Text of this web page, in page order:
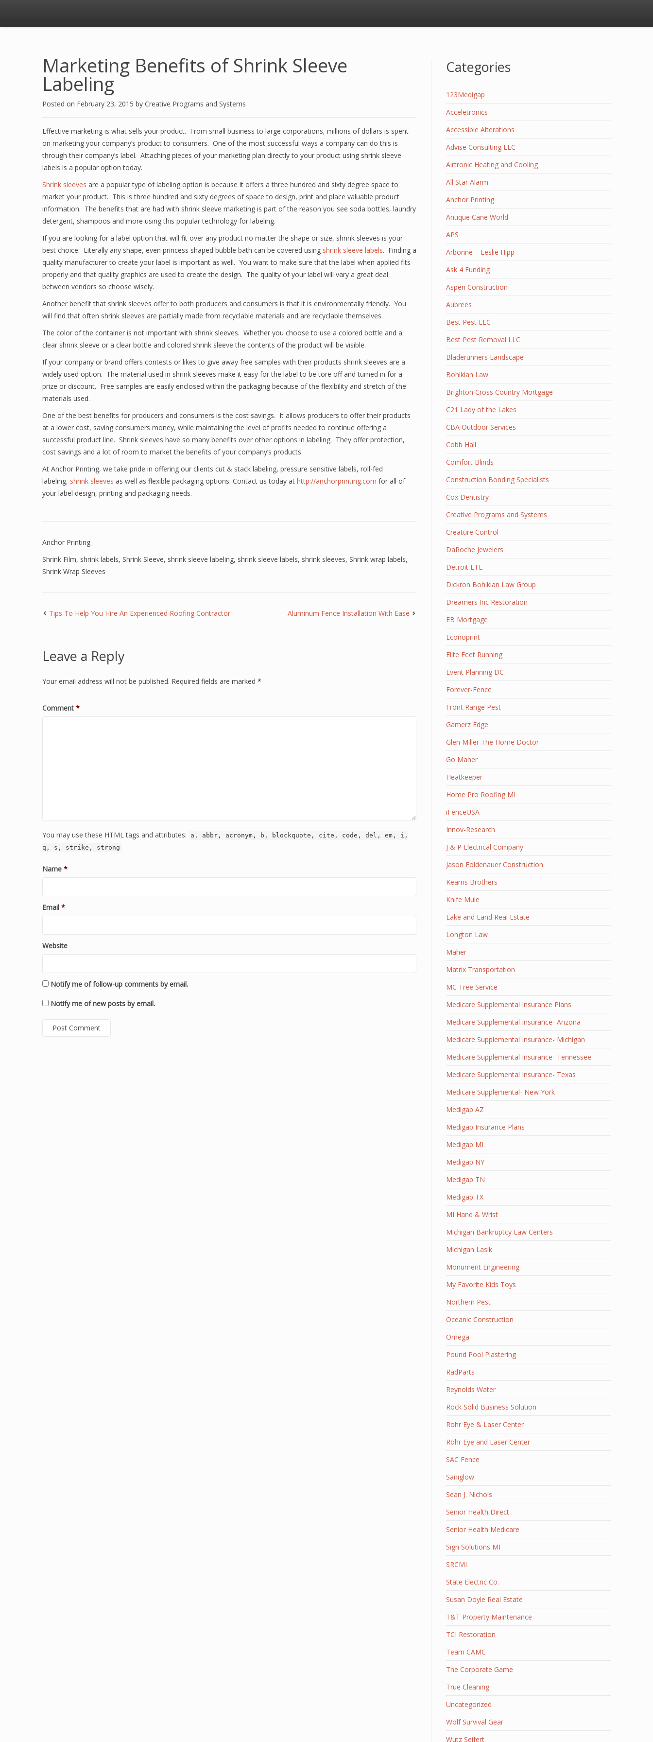
Marketing Benefits of Shrink Sleeve
Labeling
Posted on February 23, 2015 by Creative Programs and Systems
Effective marketing is what sells your product. From small business to large corporations, millions of dollars is spent
on marketing your company’s product to consumers. One of the most successful ways a company can do this is
through their company’s label. Attaching pieces of your marketing plan directly to your product using shrink sleeve
labels is a popular option today.
Shrink sleeves are a popular type of labeling option is because it offers a three hundred and sixty degree space to
market your product. This is three hundred and sixty degrees of space to design, print and place valuable product
information. The benefits that are had with shrink sleeve marketing is part of the reason you see soda bottles, laundry
detergent, shampoos and more using this popular technology for labeling.
If you are looking for a label option that will fit over any product no matter the shape or size, shrink sleeves is your
best choice. Literally any shape, even princess shaped bubble bath can be covered using shrink sleeve labels. Finding a
quality manufacturer to create your label is important as well. You want to make sure that the label when applied fits
properly and that quality graphics are used to create the design. The quality of your label will vary a great deal
between vendors so choose wisely.
Another benefit that shrink sleeves offer to both producers and consumers is that it is environmentally friendly. You
will find that often shrink sleeves are partially made from recyclable materials and are recyclable themselves.
The color of the container is not important with shrink sleeves. Whether you choose to use a colored bottle and a
clear shrink sleeve or a clear bottle and colored shrink sleeve the contents of the product will be visible.
If your company or brand offers contests or likes to give away free samples with their products shrink sleeves are a
widely used option. The material used in shrink sleeves make it easy for the label to be tore off and turned in for a
prize or discount. Free samples are easily enclosed within the packaging because of the flexibility and stretch of the
materials used.
One of the best benefits for producers and consumers is the cost savings. It allows producers to offer their products
at a lower cost, saving consumers money, while maintaining the level of profits needed to continue offering a
successful product line. Shrink sleeves have so many benefits over other options in labeling. They offer protection,
cost savings and a lot of room to market the benefits of your company’s products.
At Anchor Printing, we take pride in offering our clients cut & stack labeling, pressure sensitive labels, roll-fed
labeling, shrink sleeves as well as flexible packaging options. Contact us today at http://anchorprinting.com for all of
your label design, printing and packaging needs.
Anchor Printing
Shrink Film, shrink labels, Shrink Sleeve, shrink sleeve labeling, shrink sleeve labels, shrink sleeves, Shrink wrap labels,
Shrink Wrap Sleeves
Tips To Help You Hire An Experienced Roofing Contractor Aluminum Fence Installation With Ease
Leave a Reply
Your email address will not be published. Required fields are marked *
Comment *
You may use these HTML tags and attributes:
a, abbr, acronym, b, blockquote, cite, code, del, em, i,
q, s, strike, strong
Name *
Email *
Website
Notify me of follow-up comments by email.
Notify me of new posts by email.
Categories
123Medigap
Acceletronics
Accessible Alterations
Advise Consulting LLC
Airtronic Heating and Cooling
All Star Alarm
Anchor Printing
Antique Cane World
APS
Arbonne – Leslie Hipp
Ask 4 Funding
Aspen Construction
Aubrees
Best Pest LLC
Best Pest Removal LLC
Bladerunners Landscape
Bohikian Law
Brighton Cross Country Mortgage
C21 Lady of the Lakes
CBA Outdoor Services
Cobb Hall
Comfort Blinds
Construction Bonding Specialists
Cox Dentistry
Creative Programs and Systems
Creature Control
DaRoche Jewelers
Detroit LTL
Dickron Bohikian Law Group
Dreamers Inc Restoration
EB Mortgage
Econoprint
Elite Feet Running
Event Planning DC
Forever-Fence
Front Range Pest
Gamerz Edge
Glen Miller The Home Doctor
Go Maher
Heatkeeper
Home Pro Roofing MI
iFenceUSA
Innov-Research
J & P Electrical Company
Jason Foldenauer Construction
Kearns Brothers
Knife Mule
Lake and Land Real Estate
Longton Law
Maher
Matrix Transportation
MC Tree Service
Medicare Supplemental Insurance Plans
Medicare Supplemental Insurance- Arizona
Medicare Supplemental Insurance- Michigan
Medicare Supplemental Insurance- Tennessee
Medicare Supplemental Insurance- Texas
Medicare Supplemental- New York
Medigap AZ
Medigap Insurance Plans
Medigap MI
Medigap NY
Medigap TN
Medigap TX
MI Hand & Wrist
Michigan Bankruptcy Law Centers
Michigan Lasik
Monument Engineering
My Favorite Kids Toys
Northern Pest
Oceanic Construction
Omega
Pound Pool Plastering
RadParts
Reynolds Water
Rock Solid Business Solution
Rohr Eye & Laser Center
Rohr Eye and Laser Center
SAC Fence
Saniglow
Sean J. Nichols
Senior Health Direct
Senior Health Medicare
Sign Solutions MI
SRCMI
State Electric Co.
Susan Doyle Real Estate
T&T Property Maintenance
TCI Restoration
Team CAMC
The Corporate Game
True Cleaning
Uncategorized
Wolf Survival Gear
Wutz Seifert